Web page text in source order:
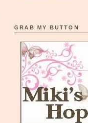
GRAB MY BUTTON